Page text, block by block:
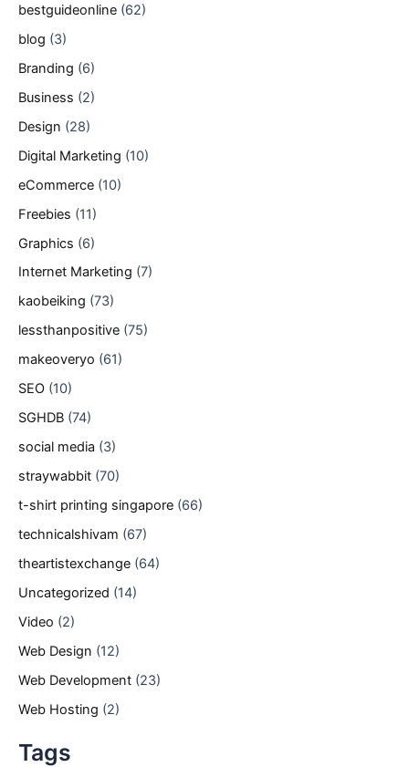
bestguideonline (62)
blog (3)
Branding (6)
Business (2)
Design (28)
Digital Marketing (10)
eCommerce (10)
Freebies (11)
Graphics (6)
Internet Marketing (7)
kaobeiking (73)
lessthanpositive (75)
makeoveryo (61)
SEO (10)
SGHDB (74)
social media (3)
straywabbit (70)
t-shirt printing singapore (66)
technicalshivam (67)
theartistexchange (64)
Uncategorized (14)
Video (2)
Web Design (12)
Web Development (23)
Web Hosting (2)
Tags